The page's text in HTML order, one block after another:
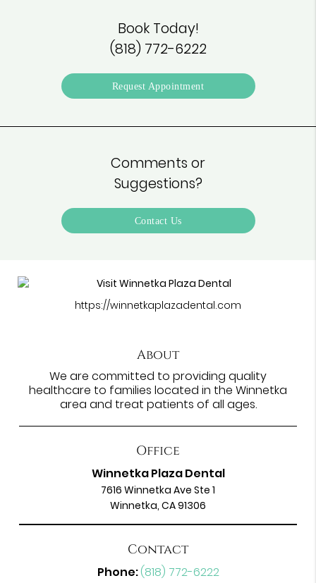
Book Today!
(818) 772-6222
Request Appointment
Comments or
Suggestions?
Contact Us
https://winnetkaplazadental.com
About
We are committed to providing quality
healthcare to families located in the Winnetka
area and treat patients of all ages.
Office
Winnetka Plaza Dental
7616 Winnetka Ave Ste 1
Winnetka, CA 91306
Contact
Phone:(818) 772-6222